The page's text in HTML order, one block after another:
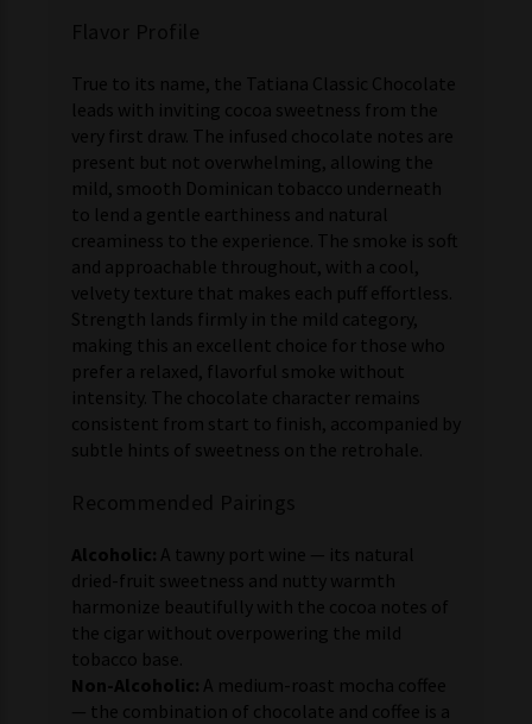
True to its name, the Tatiana Classic Chocolate
leads with inviting cocoa sweetness from the
very first draw. The infused chocolate notes are
present but not overwhelming, allowing the
mild, smooth Dominican tobacco underneath
to lend a gentle earthiness and natural
creaminess to the experience. The smoke is soft
and approachable throughout, with a cool,
velvety texture that makes each puff effortless.
Strength lands firmly in the mild category,
making this an excellent choice for those who
prefer a relaxed, flavorful smoke without
intensity. The chocolate character remains
consistent from start to finish, accompanied by
subtle hints of sweetness on the retrohale.
Alcoholic: A tawny port wine — its natural
dried-fruit sweetness and nutty warmth
harmonize beautifully with the cocoa notes of
the cigar without overpowering the mild
tobacco base.
Non-Alcoholic: A medium-roast mocha coffee
— the combination of chocolate and coffee is a